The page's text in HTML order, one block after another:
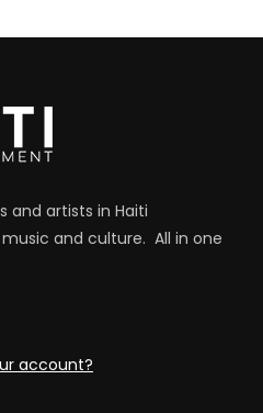
and artists in Haiti
and culture. All in one
account?